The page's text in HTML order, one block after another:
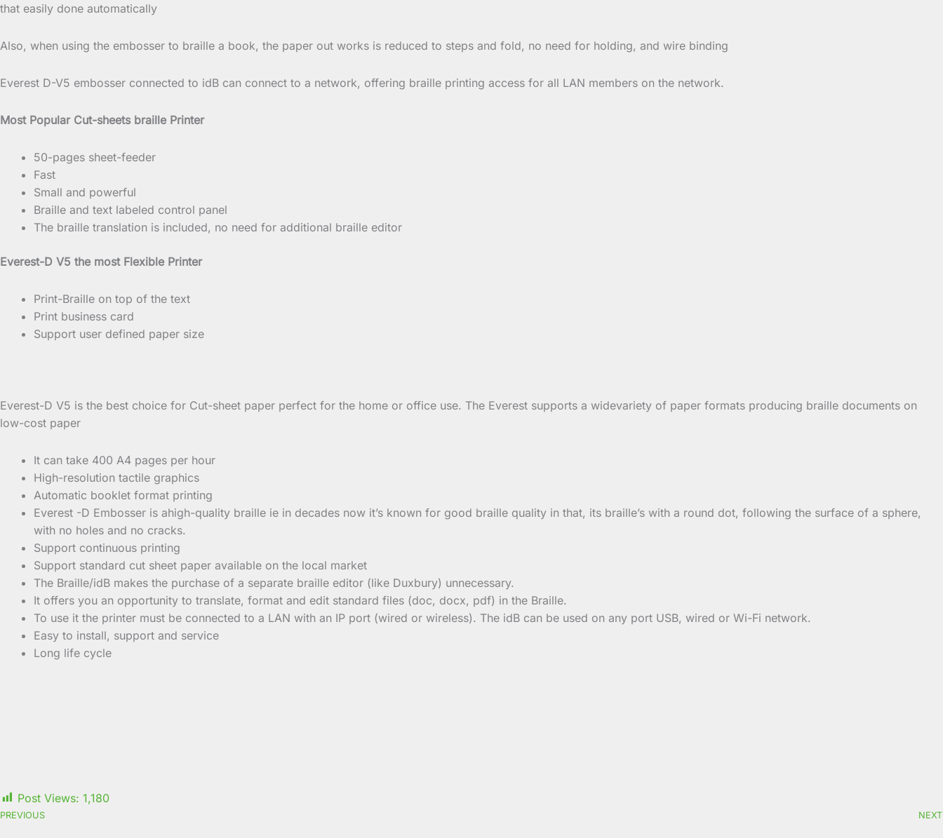
that easily done automatically
Also, when using the embosser to braille a book, the paper out works is reduced to steps and fold, no need for holding, and wire binding
Everest D-V5 embosser connected to idB can connect to a network, offering braille printing access for all LAN members on the network.
Most Popular Cut-sheets braille Printer
50-pages sheet-feeder
Fast
Small and powerful
Braille and text labeled control panel
The braille translation is included, no need for additional braille editor
Everest-D V5 the most Flexible Printer
Print-Braille on top of the text
Print business card
Support user defined paper size
Everest-D V5 is the best choice for Cut-sheet paper perfect for the home or office use. The Everest supports a widevariety of paper formats producing braille documents on
low-cost paper
It can take 400 A4 pages per hour
High-resolution tactile graphics
Automatic booklet format printing
Everest -D Embosser is ahigh-quality braille ie in decades now it’s known for good braille quality in that, its braille’s with a round dot, following the surface of a sphere,
with no holes and no cracks.
Support continuous printing
Support standard cut sheet paper available on the local market
The Braille/idB makes the purchase of a separate braille editor (like Duxbury) unnecessary.
It offers you an opportunity to translate, format and edit standard files (doc, docx, pdf) in the Braille.
To use it the printer must be connected to a LAN with an IP port (wired or wireless). The idB can be used on any port USB, wired or Wi-Fi network.
Easy to install, support and service
Long life cycle
Post Views: 1,180
PREVIOUS NEXT